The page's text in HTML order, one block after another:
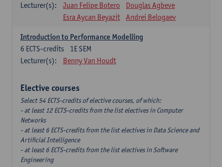
Lecturer(s):
Juan Felipe Botero
Douglas Agbeve
Esra Aycan Beyazit
Andrei Belogaev
Introduction to Performance Modelling
1E SEM
6 ECTS-credits
Lecturer(s):
Benny Van Houdt
Elective courses
Select 54 ECTS-credits of elective courses, of which:
- at least 12 ECTS-credits from the list electives in Computer
Networks
- at least 6 ECTS-credits from the list electives in Data Science and
Artificial Intelligence
- at least 6 ECTS-credits from the list electives in Software
Engineering